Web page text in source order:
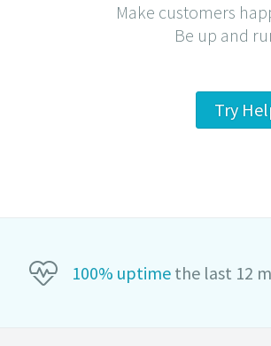
Make customers
Be up and
Try
100% uptime the last 12